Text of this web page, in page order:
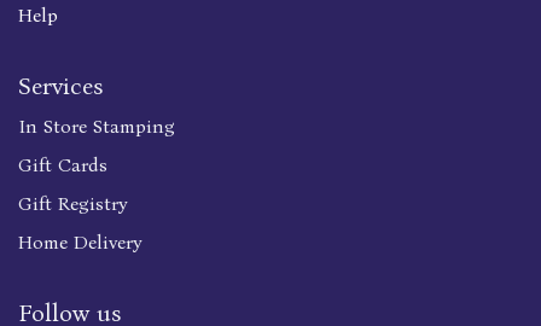
Help
Services
In Store Stamping
Gift Cards
Gift Registry
Home Delivery
Follow us